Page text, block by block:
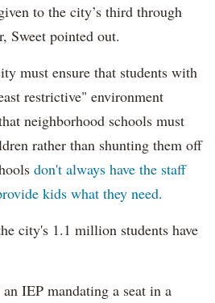
to the city’s third through
Sweet pointed out.
must ensure that students with
restrictive" environment
neighborhood schools must
rather than shunting them off
don't always have the staff
kids what they need.
city's 1.1 million students have
IEP mandating a seat in a